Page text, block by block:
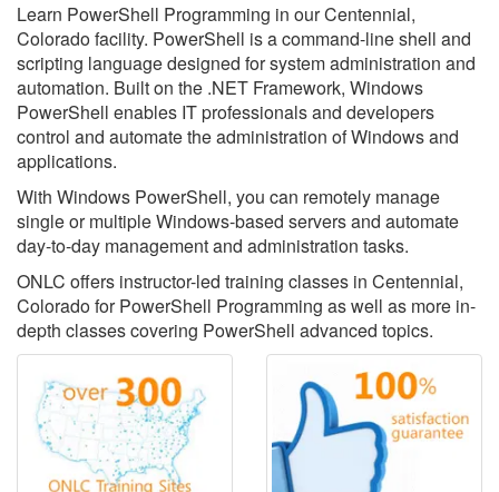
Learn PowerShell Programming in our Centennial,
Colorado facility. PowerShell is a command-line shell and
scripting language designed for system administration and
automation. Built on the .NET Framework, Windows
PowerShell enables IT professionals and developers
control and automate the administration of Windows and
applications.
With Windows PowerShell, you can remotely manage
single or multiple Windows-based servers and automate
day-to-day management and administration tasks.
ONLC offers instructor-led training classes in Centennial,
Colorado for PowerShell Programming as well as more in-
depth classes covering PowerShell advanced topics.